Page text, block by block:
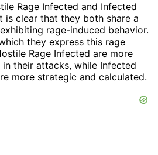
Rage Infected and Infected
is clear that they both share a
rage-induced behavior.
they express this rage
Rage Infected are more
their attacks, while Infected
more strategic and calculated.